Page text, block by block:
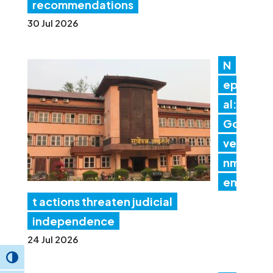
Toggle High Contrast
recommendations
30 Jul 2026
N
ep
al:
Go
ver
nm
en
t actions threaten judicial
independence
24 Jul 2026